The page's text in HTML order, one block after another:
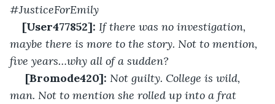
#JusticeForEmily
[User477852]: If there was no investigation,
maybe there is more to the story. Not to mention,
five years…why all of a sudden?
[Bromode420]: Not guilty. College is wild,
man. Not to mention she rolled up into a frat